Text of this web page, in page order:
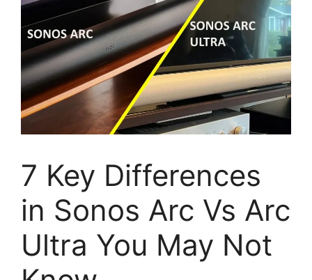
7 Key Differences
in Sonos Arc Vs Arc
Ultra You May Not